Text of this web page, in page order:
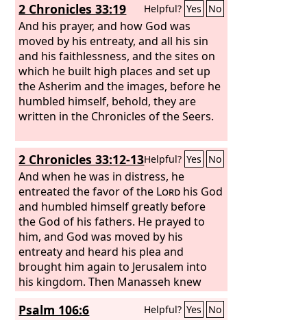
2 Chronicles 33:19 Helpful? Yes No
And his prayer, and how God was
moved by his entreaty, and all his sin
and his faithlessness, and the sites on
which he built high places and set up
the Asherim and the images, before he
humbled himself, behold, they are
written in the Chronicles of the Seers.
2 Chronicles 33:12-13Helpful? Yes No
And when he was in distress, he
entreated the favor of the Lord his God
and humbled himself greatly before
the God of his fathers. He prayed to
him, and God was moved by his
entreaty and heard his plea and
brought him again to Jerusalem into
his kingdom. Then Manasseh knew
that theLordwas God.
Psalm 106:6 Helpful? Yes No